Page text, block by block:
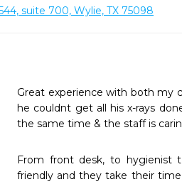
suite 700, Wylie, TX 75098
Great experience with both my
he couldnt get all his x-rays
the same time & the staff is
From front desk, to hygienist
friendly and they take their